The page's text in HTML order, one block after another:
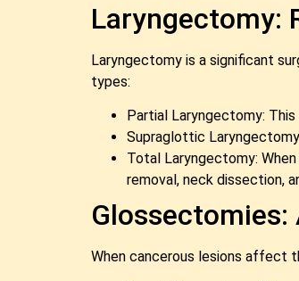
Laryngectomy:
Laryngectomy is a significant
types:
Partial Laryngectomy:
Supraglottic
Total Laryngectomy:
removal, neck dissection,
Glossectomies:
When cancerous lesions affect